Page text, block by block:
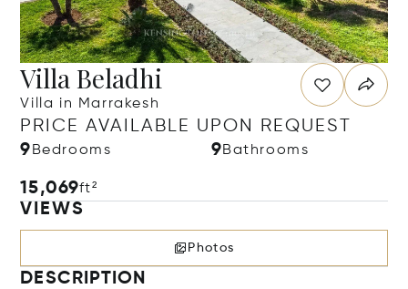
Villa Beladhi
Villa in Marrakesh
PRICE AVAILABLE UPON REQUEST
9 Bedrooms 9Bathrooms
15,069ft²
VIEWS
Photos
DESCRIPTION